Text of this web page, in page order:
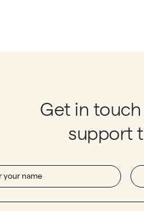
Get in
support